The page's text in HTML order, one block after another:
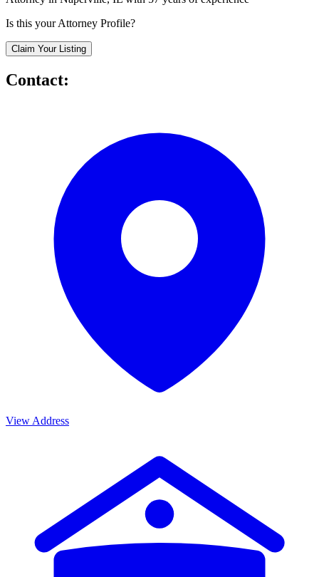
Is this your Attorney Profile?
Claim Your Listing
Contact:
View Address